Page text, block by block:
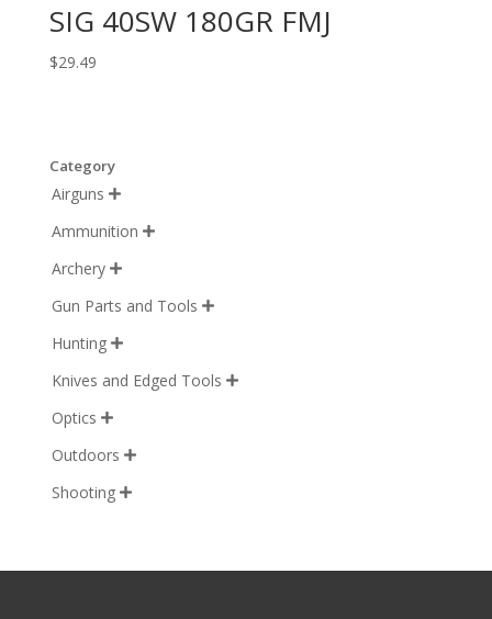
SIG 40SW 180GR FMJ
$29.49
Category
Airguns 
Ammunition 
Archery 
Gun Parts and Tools 
Hunting 
Knives and Edged Tools 
Optics 
Outdoors 
Shooting 